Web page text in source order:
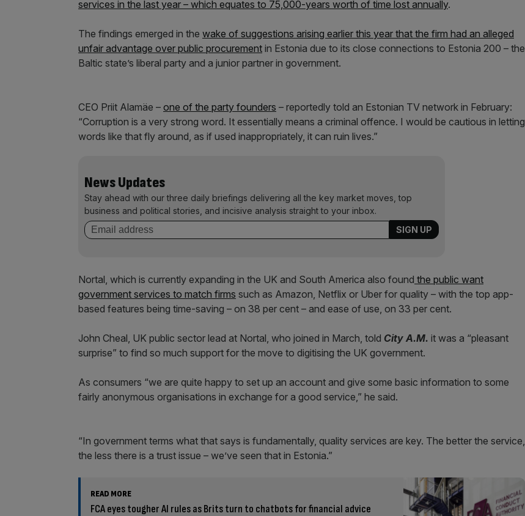
services in the last year – which equates to 75,000-years worth of time lost annually.
The findings emerged in the wake of suggestions arising earlier this year that the firm had an alleged
unfair advantage over public procurement in Estonia due to its close connections to Estonia 200 – the
Baltic state’s liberal party and a junior partner in government.
CEO Priit Alamäe – one of the party founders – reportedly told an Estonian TV network in February:
“Corruption is a very strong word. It essentially means a criminal offence. I would be cautious in letting
words like that fly around, as if used inappropriately, it can ruin lives.”
News Updates
Stay ahead with our three daily briefings delivering all the key market moves, top
business and political stories, and incisive analysis straight to your inbox.
Nortal, which is currently expanding in the UK and South America also found the public want
government services to match firms such as Amazon, Netflix or Uber for quality – with the top app-
based features being time-saving – on 38 per cent – and ease of use, on 33 per cent.
John Cheal, UK public sector lead at Nortal, who joined in March, told City A.M. it was a “pleasant
surprise” to find so much support for the move to digitising the UK government.
As consumers “we are quite happy to set up an account and give some basic information to some
fairly anonymous organisations in exchange for a good service,” he said.
“In government terms what that says is fundamentally, quality services are key. The better the service,
the less there is a trust issue – we’ve seen that in Estonia.”
READ MORE
FCA eyes tougher AI rules as Brits turn to chatbots for financial advice